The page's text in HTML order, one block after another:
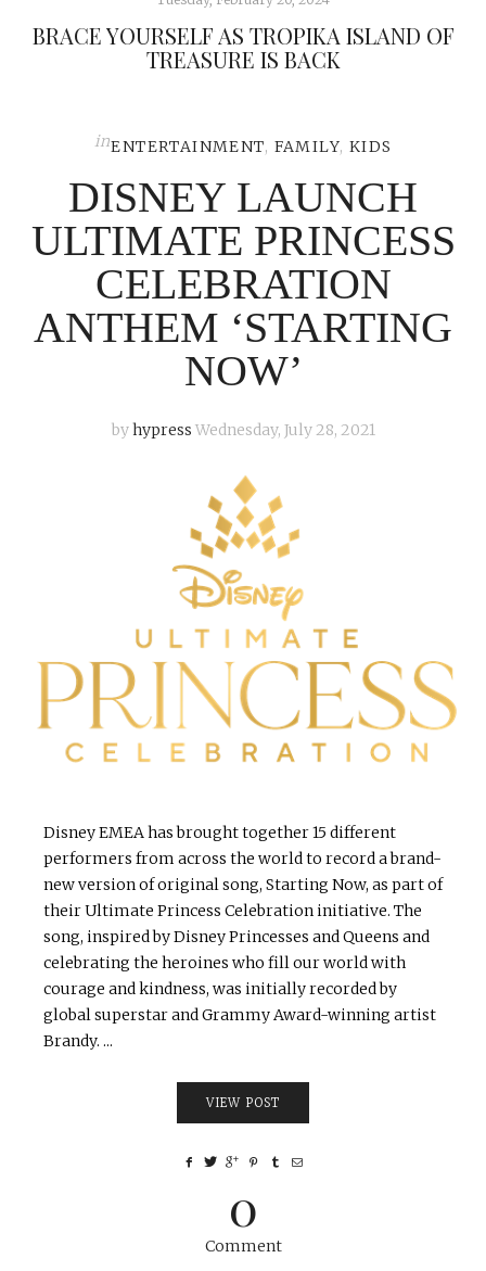
BRACE YOURSELF AS TROPIKA ISLAND OF
TREASURE IS BACK
inENTERTAINMENT, FAMILY, KIDS
DISNEY LAUNCH
ULTIMATE PRINCESS
CELEBRATION
ANTHEM ‘STARTING
NOW’
byhypress Wednesday, July 28, 2021
Disney EMEA has brought together 15 different
performers from across the world to record a brand-
new version of original song, Starting Now, as part of
their Ultimate Princess Celebration initiative. The
song, inspired by Disney Princesses and Queens and
celebrating the heroines who fill our world with
courage and kindness, was initially recorded by
global superstar and Grammy Award-winning artist
Brandy. ...
VIEW POST
0
Comment